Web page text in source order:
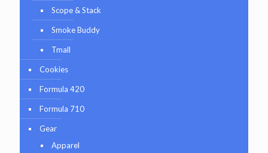
Scope & Stack
Smoke Buddy
Tmall
Cookies
Formula 420
Formula 710
Gear
Apparel